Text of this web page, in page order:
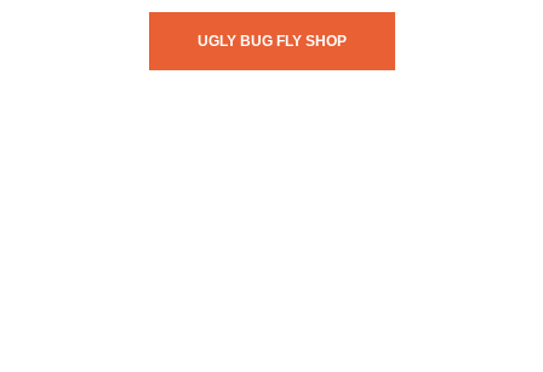
UGLY BUG FLY SHOP